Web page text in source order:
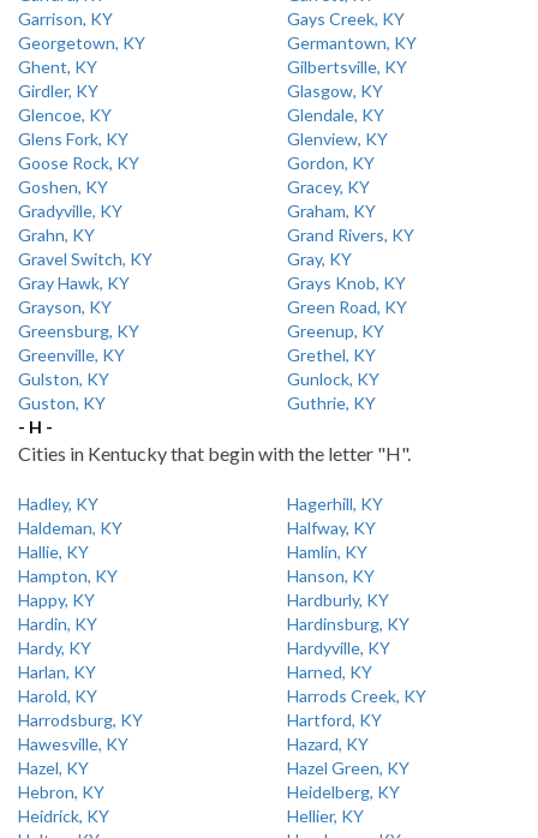
Garrison, KY
Gays Creek, KY
Georgetown, KY
Germantown, KY
Ghent, KY
Gilbertsville, KY
Girdler, KY
Glasgow, KY
Glencoe, KY
Glendale, KY
Glens Fork, KY
Glenview, KY
Goose Rock, KY
Gordon, KY
Goshen, KY
Gracey, KY
Gradyville, KY
Graham, KY
Grahn, KY
Grand Rivers, KY
Gravel Switch, KY
Gray, KY
Gray Hawk, KY
Grays Knob, KY
Grayson, KY
Green Road, KY
Greensburg, KY
Greenup, KY
Greenville, KY
Grethel, KY
Gulston, KY
Gunlock, KY
Guston, KY
Guthrie, KY
- H -
Cities in Kentucky that begin with the letter "H".
Hadley, KY
Hagerhill, KY
Haldeman, KY
Halfway, KY
Hallie, KY
Hamlin, KY
Hampton, KY
Hanson, KY
Happy, KY
Hardburly, KY
Hardin, KY
Hardinsburg, KY
Hardy, KY
Hardyville, KY
Harlan, KY
Harned, KY
Harold, KY
Harrods Creek, KY
Harrodsburg, KY
Hartford, KY
Hawesville, KY
Hazard, KY
Hazel, KY
Hazel Green, KY
Hebron, KY
Heidelberg, KY
Heidrick, KY
Hellier, KY